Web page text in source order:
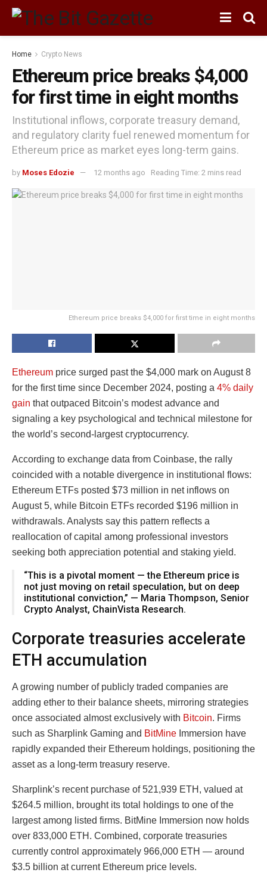
Home Crypto News
Ethereum price breaks $4,000
for first time in eight months
Institutional inflows, corporate treasury demand,
and regulatory clarity fuel renewed momentum for
Ethereum price as market eyes long-term gains.
by Moses Edozie 12 months ago Reading Time: 2 mins read
Ethereum price breaks $4,000 for first time in eight months
Ethereum price surged past the $4,000 mark on August 8
for the first time since December 2024, posting a 4% daily
gain that outpaced Bitcoin’s modest advance and
signaling a key psychological and technical milestone for
the world’s second-largest cryptocurrency.
According to exchange data from Coinbase, the rally
coincided with a notable divergence in institutional flows:
Ethereum ETFs posted $73 million in net inflows on
August 5, while Bitcoin ETFs recorded $196 million in
withdrawals. Analysts say this pattern reflects a
reallocation of capital among professional investors
seeking both appreciation potential and staking yield.
“This is a pivotal moment — the Ethereum price is
not just moving on retail speculation, but on deep
institutional conviction,” — Maria Thompson, Senior
Crypto Analyst, ChainVista Research.
Corporate treasuries accelerate
ETH accumulation
A growing number of publicly traded companies are
adding ether to their balance sheets, mirroring strategies
once associated almost exclusively with Bitcoin. Firms
such as Sharplink Gaming and BitMine Immersion have
rapidly expanded their Ethereum holdings, positioning the
asset as a long-term treasury reserve.
Sharplink’s recent purchase of 521,939 ETH, valued at
$264.5 million, brought its total holdings to one of the
largest among listed firms. BitMine Immersion now holds
over 833,000 ETH. Combined, corporate treasuries
currently control approximately 966,000 ETH — around
$3.5 billion at current Ethereum price levels.